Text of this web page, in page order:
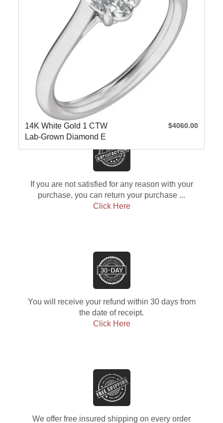
14K White Gold 1 CTW
Lab-Grown Diamond E
$4060.00
If you are not satisfied for any reason with your
purchase, you can return your purchase ...
Click Here
You will receive your refund within 30 days from
the date of receipt.
Click Here
We offer free insured shipping on every order